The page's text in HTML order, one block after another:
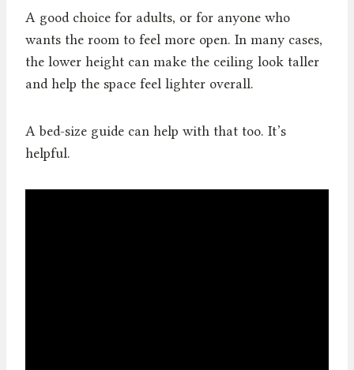
A good choice for adults, or for anyone who
wants the room to feel more open. In many cases,
the lower height can make the ceiling look taller
and help the space feel lighter overall.
A bed-size guide can help with that too. It’s
helpful.